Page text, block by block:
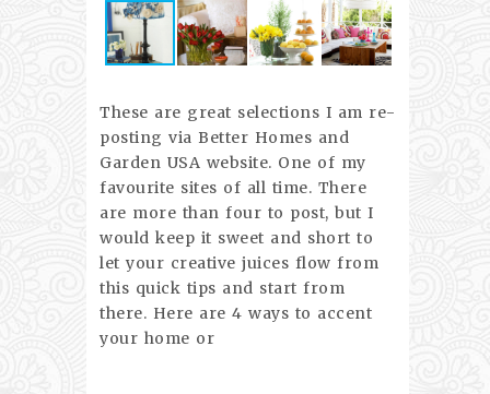
These are great selections I am re-
posting via Better Homes and
Garden USA website. One of my
favourite sites of all time. There
are more than four to post, but I
would keep it sweet and short to
let your creative juices flow from
this quick tips and start from
there. Here are 4 ways to accent
your home or